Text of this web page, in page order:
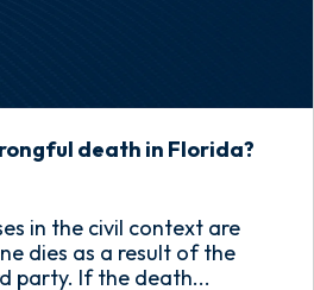
death in Florida?
in the civil context are
dies as a result of the
party. If the death...